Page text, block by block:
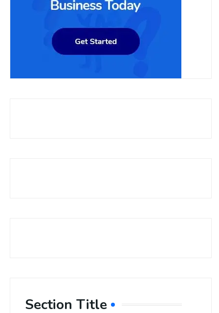
Section Title